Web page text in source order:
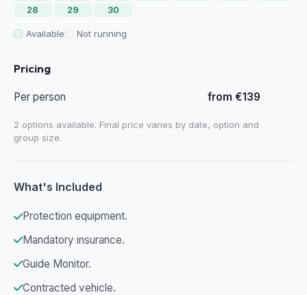
28
29 30
Available Not running
Pricing
Per person from €139
2 options available. Final price varies by date, option and
group size.
What's Included
Protection equipment.
Mandatory insurance.
Guide Monitor.
Contracted vehicle.